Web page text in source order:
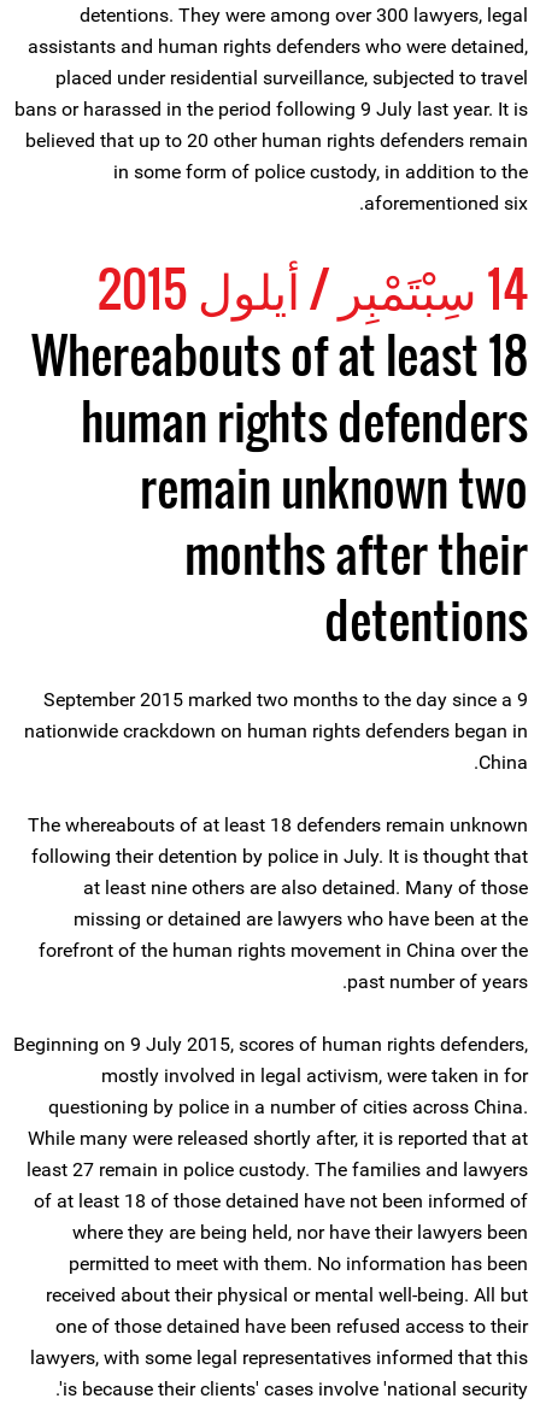
detentions. They were among over 300 lawyers, legal
assistants and human rights defenders who were detained,
placed under residential surveillance, subjected to travel
bans or harassed in the period following 9 July last year. It is
believed that up to 20 other human rights defenders remain
in some form of police custody, in addition to the
aforementioned six.
14 سِبْتَمْبِر / أيلول 2015
Whereabouts of at least 18
human rights defenders
remain unknown two
months after their
detentions
9 September 2015 marked two months to the day since a
nationwide crackdown on human rights defenders began in
China.
The whereabouts of at least 18 defenders remain unknown
following their detention by police in July. It is thought that
at least nine others are also detained. Many of those
missing or detained are lawyers who have been at the
forefront of the human rights movement in China over the
past number of years.
Beginning on 9 July 2015, scores of human rights defenders,
mostly involved in legal activism, were taken in for
questioning by police in a number of cities across China.
While many were released shortly after, it is reported that at
least 27 remain in police custody. The families and lawyers
of at least 18 of those detained have not been informed of
where they are being held, nor have their lawyers been
permitted to meet with them. No information has been
received about their physical or mental well-being. All but
one of those detained have been refused access to their
lawyers, with some legal representatives informed that this
is because their clients' cases involve 'national security'.